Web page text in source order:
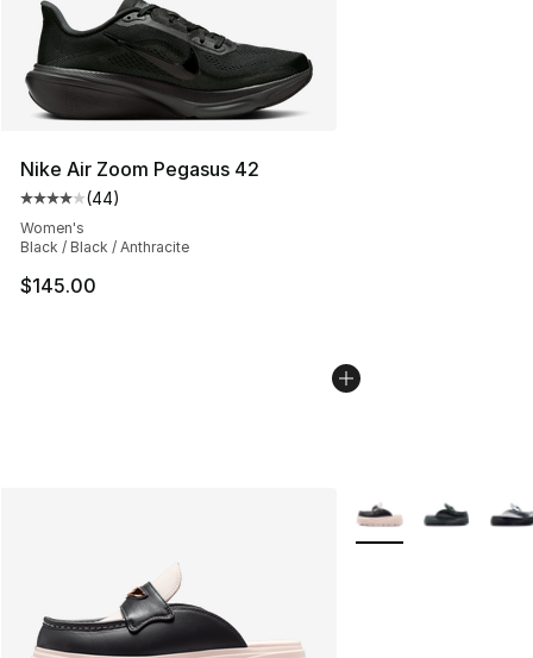
Nike Air Zoom Pegasus 42
Average customer rating - [4 out of 5 stars], 44
(44)
Women's
Black / Black / Anthracite
$145.00
More Colors